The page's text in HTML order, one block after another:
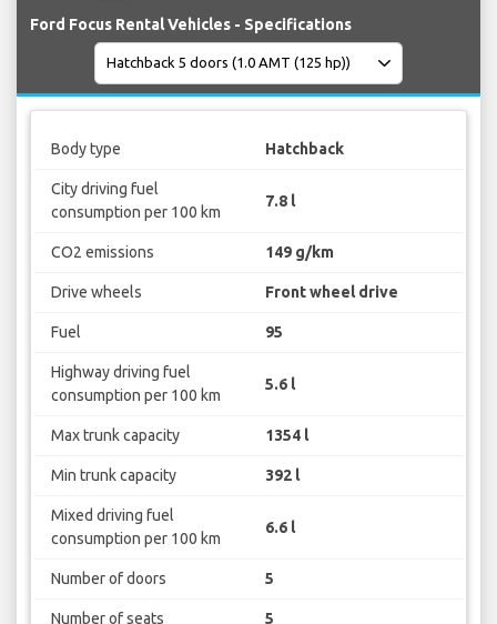
Ford Focus Rental Vehicles - Specifications
Body type Hatchback
City driving fuel
consumption per 100 km
7.8 l
CO2 emissions 149 g/km
Drive wheels Front wheel drive
Fuel 95
Highway driving fuel
consumption per 100 km
5.6 l
Max trunk capacity 1354 l
Min trunk capacity 392 l
Mixed driving fuel
consumption per 100 km
6.6 l
Number of doors 5
Number of seats 5